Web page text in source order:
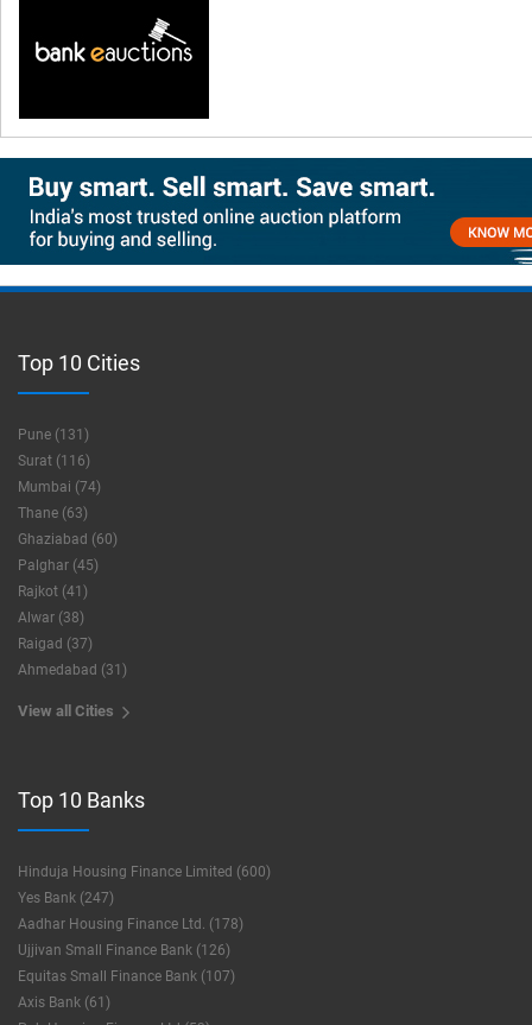
Top 10 Cities
Pune (131)
Surat (116)
Mumbai (74)
Thane (63)
Ghaziabad (60)
Palghar (45)
Rajkot (41)
Alwar (38)
Raigad (37)
Ahmedabad (31)
View all Cities
Top 10 Banks
Hinduja Housing Finance Limited (600)
Yes Bank (247)
Aadhar Housing Finance Ltd. (178)
Ujjivan Small Finance Bank (126)
Equitas Small Finance Bank (107)
Axis Bank (61)